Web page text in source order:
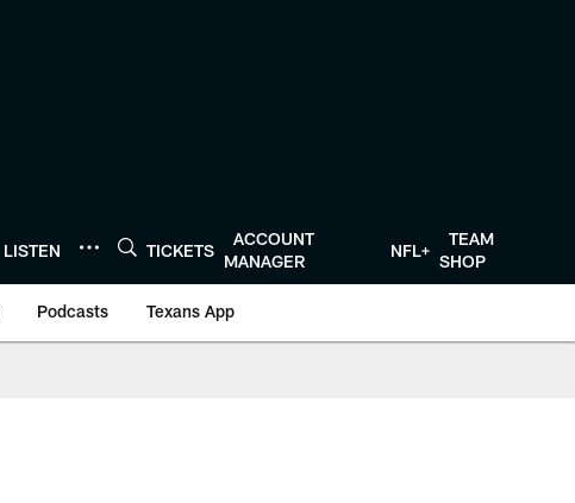
LISTEN TICKETS
ACCOUNT
MANAGER
NFL+
TEAM
SHOP
Podcasts Texans App